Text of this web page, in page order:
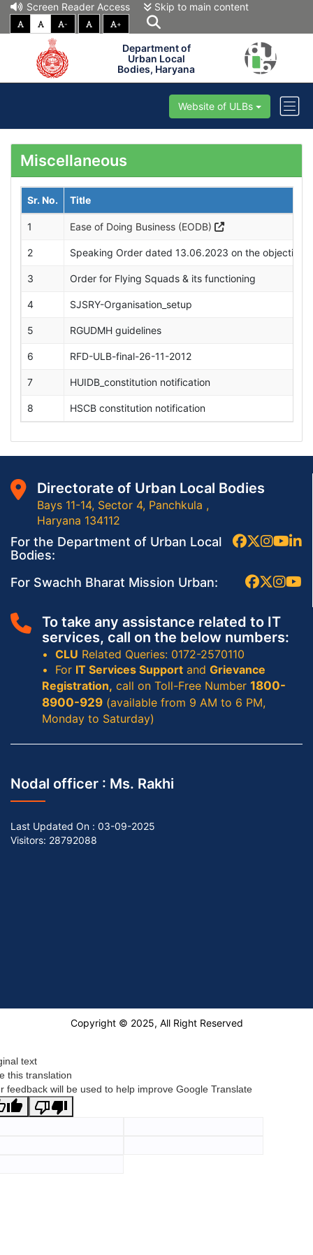
Screen Reader Access Skip to main content
- +
Department of
Urban Local
Bodies, Haryana
Website of ULBs
Miscellaneous
Sr. No. Title
1 Ease of Doing Business (EODB)
2 Speaking Order dated 13.06.2023 on the objection
3 Order for Flying Squads & its functioning
4 SJSRY-Organisation_setup
5 RGUDMH guidelines
6 RFD-ULB-final-26-11-2012
7 HUIDB_constitution notification
8 HSCB constitution notification
Directorate of Urban Local Bodies
Bays 11-14, Sector 4, Panchkula ,
Haryana 134112
For the Department of Urban Local
Bodies:
For Swachh Bharat Mission Urban:
To take any assistance related to IT
services, call on the below numbers:
CLU Related Queries: 0172-2570110
For IT Services Support and Grievance
Registration, call on Toll-Free Number 1800-
8900-929 (available from 9 AM to 6 PM,
Monday to Saturday)
Nodal officer : Ms. Rakhi
Last Updated On : 03-09-2025
Visitors: 28792088
Copyright © 2025, All Right Reserved
text
this translation
feedback will be used to help improve Google Translate